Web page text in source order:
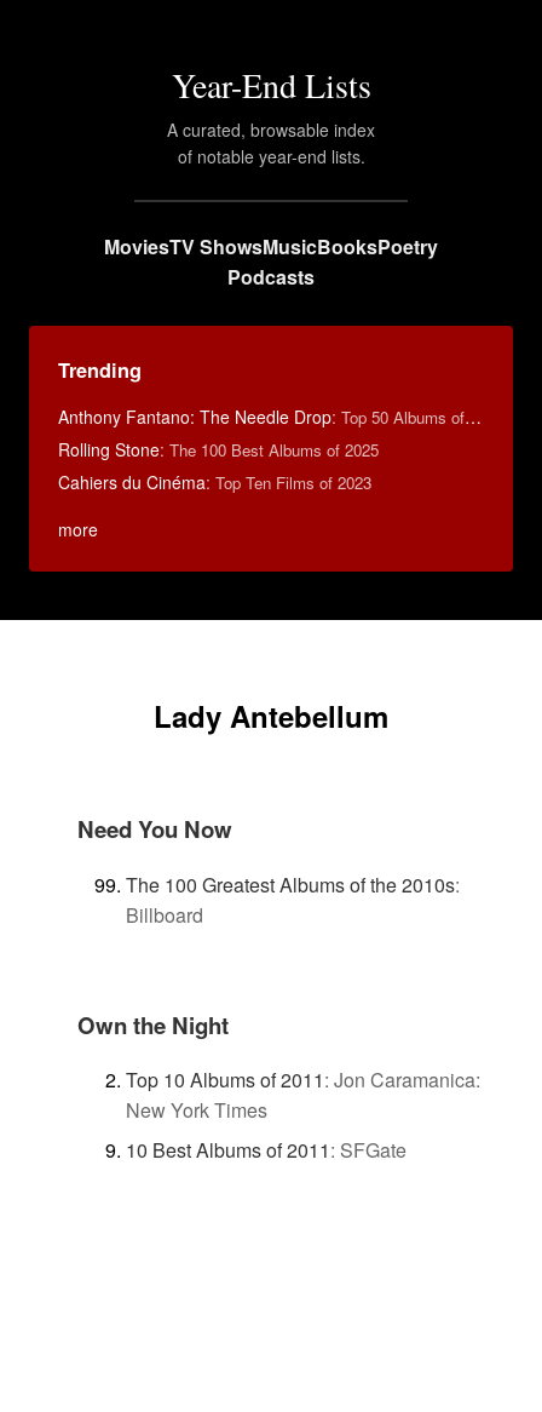
Year-End Lists
A curated, browsable index
of notable year-end lists.
MoviesTV ShowsMusicBooksPoetry
Podcasts
Trending
Anthony Fantano: The Needle Drop: Top 50 Albums of 2025
Rolling Stone: The 100 Best Albums of 2025
Cahiers du Cinéma: Top Ten Films of 2023
more
Lady Antebellum
Need You Now
The 100 Greatest Albums of the 2010s:
Billboard
Own the Night
Top 10 Albums of 2011: Jon Caramanica:
New York Times
10 Best Albums of 2011: SFGate